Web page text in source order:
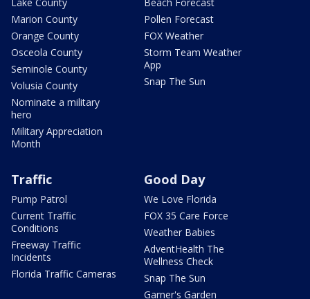
Marion County
Orange County
Osceola County
Seminole County
Volusia County
Nominate a military
hero
Military Appreciation
Month
Pollen Forecast
FOX Weather
Storm Team Weather
App
Snap The Sun
Traffic
Pump Patrol
Current Traffic
Conditions
Freeway Traffic
Incidents
Florida Traffic Cameras
Good Day
We Love Florida
FOX 35 Care Force
Weather Babies
AdventHealth The
Wellness Check
Snap The Sun
Garner's Garden